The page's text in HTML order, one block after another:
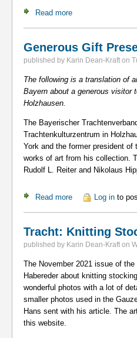
Read moreabout Gauzeitung
Generous Gift
published by Karin Dean-Krafton
The following is a translation of
Bayern about a generous visitor
Holzhausen.
The Bayerischer
Trachtenkulturzentrum in
York and the former president
works of art from his collection.
Rudolf L. Reiter and Nikolaus
Read moreabout Generous
Log into
Tracht: Knitting
published by Karin Dean-Krafton
The November 2021 issue of
Habereder about knitting
wonderful photos with a lot of
smaller photos used in the
Hans sent with his article. The
this website.